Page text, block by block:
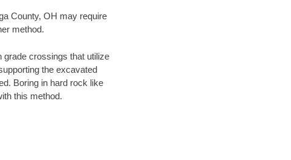
County, OH may require
method.
grade crossings that utilize
the excavated
Boring in hard rock like
this method.